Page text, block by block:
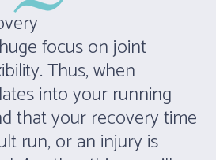
focus on joint
Thus, when
into your running
that your recovery time
run, or an injury is